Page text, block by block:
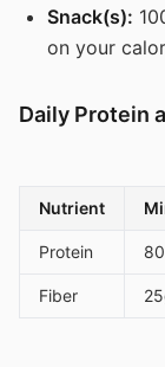
Snack(s):
on your
Daily Protein
Nutrient
Protein
Fiber